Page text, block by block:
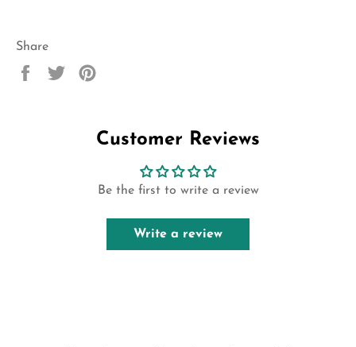
Share
Share
Tweet
Customer Reviews
Be the first to write a review
Write a review